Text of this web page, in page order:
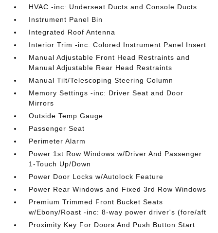
HVAC -inc: Underseat Ducts and Console Ducts
Instrument Panel Bin
Integrated Roof Antenna
Interior Trim -inc: Colored Instrument Panel Insert
Manual Adjustable Front Head Restraints and
Manual Adjustable Rear Head Restraints
Manual Tilt/Telescoping Steering Column
Memory Settings -inc: Driver Seat and Door
Mirrors
Outside Temp Gauge
Passenger Seat
Perimeter Alarm
Power 1st Row Windows w/Driver And Passenger
1-Touch Up/Down
Power Door Locks w/Autolock Feature
Power Rear Windows and Fixed 3rd Row Windows
Premium Trimmed Front Bucket Seats
w/Ebony/Roast -inc: 8-way power driver's (fore/aft
Proximity Key For Doors And Push Button Start